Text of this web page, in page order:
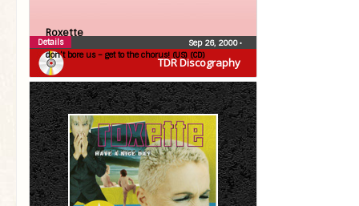
TDR Discography
Roxette
don’t bore us – get to the chorus! (US) (CD)
Sep 26, 2000•
Details